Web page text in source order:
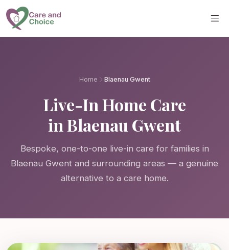
Skip to main content
Home Blaenau Gwent
Live-In Home Care
in Blaenau Gwent
Bespoke, one-to-one live-in care for families in
Blaenau Gwent and surrounding areas — a genuine
alternative to a care home.